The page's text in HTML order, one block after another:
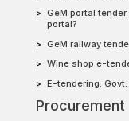
GeM portal
portal?
GeM railway
Wine shop e-
E-tendering:
Procurement